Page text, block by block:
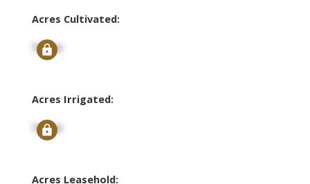
Acres Cultivated:
Signup
Acres Irrigated:
Signup
Acres Leasehold: